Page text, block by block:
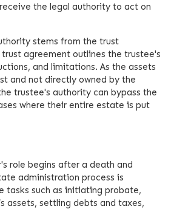
the legal authority to act on
stems from the trust
agreement outlines the trustee's
and limitations. As the assets
and not directly owned by the
trustee's authority can bypass the
where their entire estate is put
role begins after a death and
administration process is
tasks such as initiating probate,
assets, settling debts and taxes,